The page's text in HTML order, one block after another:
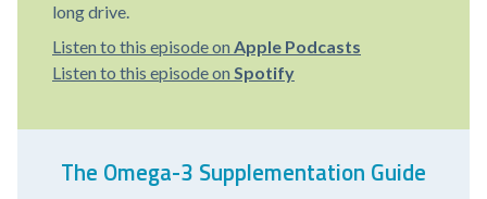
long drive.
Listen to this episode on Apple Podcasts
Listen to this episode on Spotify
The Omega-3 Supplementation Guide